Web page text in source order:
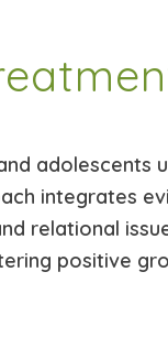
integrates
relational
positive